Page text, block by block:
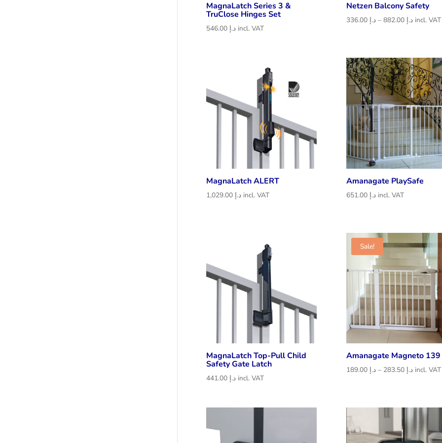
MagnaLatch Series 3 &
TruClose Hinges Set
د.إ 546.00 incl. VAT
Netzen Balcony Safety
د.إ 336.00 – د.إ 882.00
Price
د.إ 882.00
incl. VAT
MagnaLatch ALERT
د.إ 1,029.00 incl. VAT
Amanagate PlaySafe
د.إ 651.00 incl. VAT
MagnaLatch Top-Pull Child
Safety Gate Latch
د.إ 441.00 incl. VAT
Sale!
Amanagate Magneto 139
د.إ 189.00 – د.إ 283.50
Price
incl. VAT